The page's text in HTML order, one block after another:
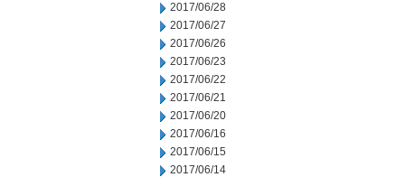
2017/06/28
2017/06/27
2017/06/26
2017/06/23
2017/06/22
2017/06/21
2017/06/20
2017/06/16
2017/06/15
2017/06/14